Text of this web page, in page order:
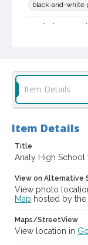
black-and-white
Halloway, Gene
Webb, Jack S.,
Shone, Richard
Analy High
Digital Archives
Western
Item Details
Item Details
Title
Analy High School
View on Alternative
View photo
Map hosted by the
Maps/StreetView
View location in